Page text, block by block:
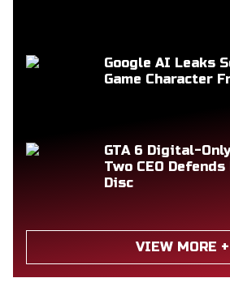
Google AI Leaks
Game Character
GTA 6 Digital-
Two CEO
Disc
VIEW MORE +